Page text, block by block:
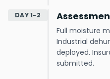
DAY 1-2
Full moisture
Industrial
deployed.
submitted.